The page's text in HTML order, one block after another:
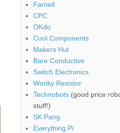
Farnell
CPC
OKdo
Cool Components
Makers Hut
Bare Conductive
Switch Electronics
Wonky Resistor
Technobots (good price
stuff!)
SK Pang
Everything Pi